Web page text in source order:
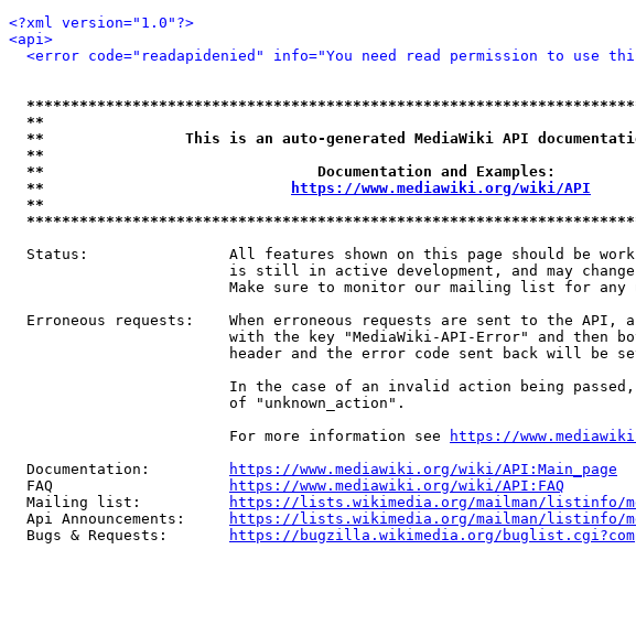
<?xml version="1.0"?>
<api>
<error code="readapidenied" info="You need read permission to use
**
**                This is an auto-generated MediaWiki API
**
**                               Documentation and Examples:
**
https://www.mediawiki.org/wiki/API
**
Status:                All features shown on this page should be
is still in active development, and may
Make sure to monitor our mailing list for any
Erroneous requests:    When erroneous requests are sent to the API,
with the key "MediaWiki-API-Error" and then
header and the error code sent back will be
In the case of an invalid action being
                         of "unknown_action".
                         For more information see
https://
  Documentation:
https://www.mediawiki.org/wiki/API:Main_page
  FAQ
https://www.mediawiki.org/wiki/API:FAQ
  Mailing list:
https://lists.wikimedia.org/mailman/listinfo/
  Api Announcements:
https://lists.wikimedia.org/mailman/listinfo/
  Bugs & Requests:
https://bugzilla.wikimedia.org/